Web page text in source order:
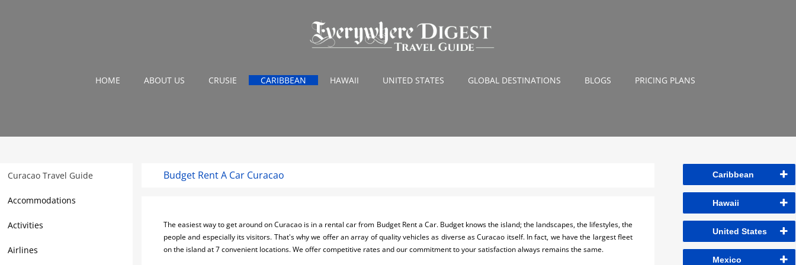
HOME ABOUT US CRUSIE CARIBBEAN HAWAII UNITED STATES GLOBAL DESTINATIONS BLOGS PRICING PLANS
Curacao Travel Guide
Accommodations
Activities
Airlines
Budget Rent A Car Curacao
The easiest way to get around on Curacao is in a rental car from Budget Rent a Car. Budget knows the island; the landscapes, the lifestyles, the
people and especially its visitors. That's why we offer an array of quality vehicles as diverse as Curacao itself. In fact, we have the largest fleet
on the island at 7 convenient locations. We offer competitive rates and our commitment to your satisfaction always remains the same.
Caribbean
Hawaii
United States
Mexico